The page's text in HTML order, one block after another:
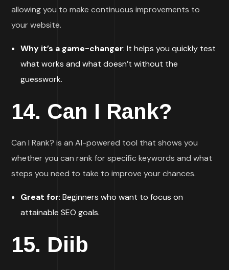
allowing you to make continuous improvements to
your website.
Why it’s a game-changer: It helps you quickly test
what works and what doesn’t without the
guesswork.
14. Can I Rank?
Can I Rank? is an AI-powered tool that shows you
whether you can rank for specific keywords and what
steps you need to take to improve your chances.
Great for: Beginners who want to focus on
attainable SEO goals.
15. Diib